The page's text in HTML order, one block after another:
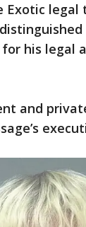
Exotic legal
his legal
and